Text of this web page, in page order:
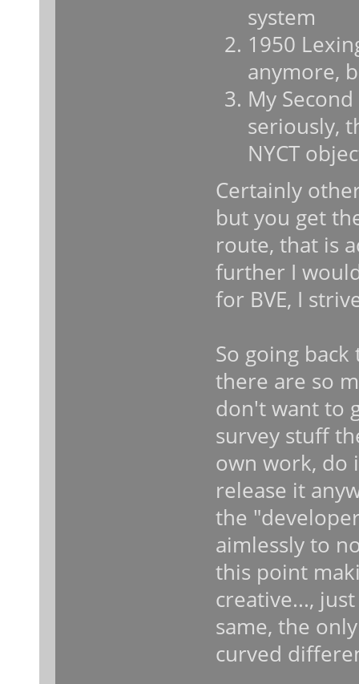
system
1950
anymore,
My
seriously,
NYCT
Certainly
but you get
route, that is
further I
for BVE, I
So going
there are so
don't want to
survey stuff
own work, do
release it
the
aimlessly to
this point
creative...,
same, the
curved